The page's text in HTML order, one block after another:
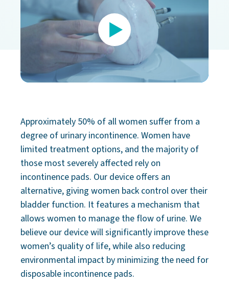
Approximately 50% of all women suffer from a
degree of urinary incontinence. Women have
limited treatment options, and the majority of
those most severely affected rely on
incontinence pads. Our device offers an
alternative, giving women back control over their
bladder function. It features a mechanism that
allows women to manage the flow of urine. We
believe our device will significantly improve these
women’s quality of life, while also reducing
environmental impact by minimizing the need for
disposable incontinence pads.